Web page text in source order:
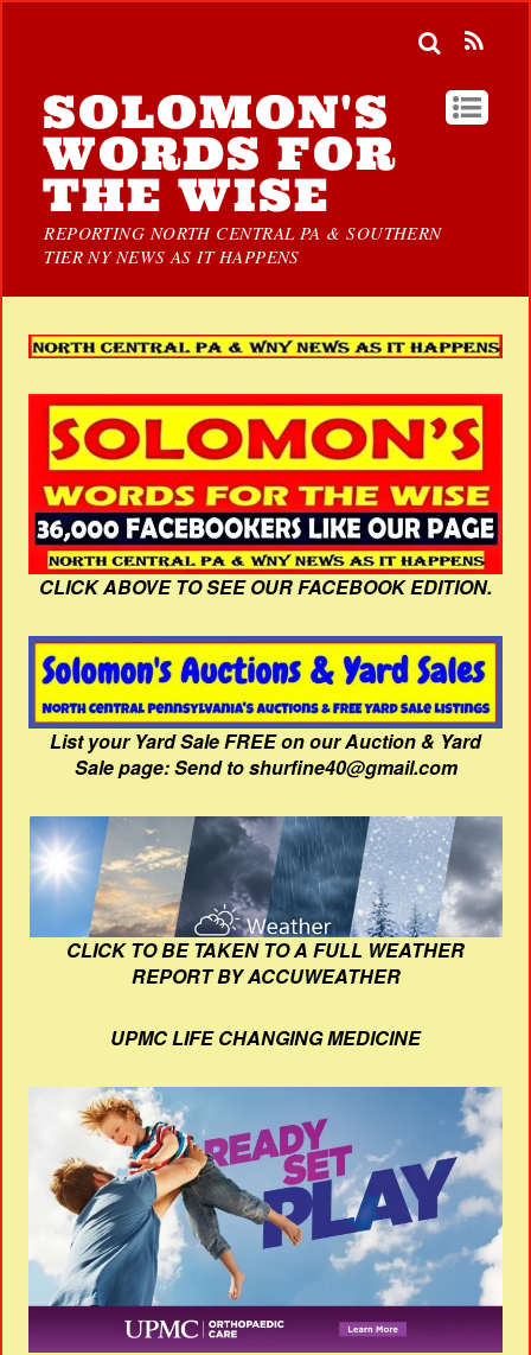
SOLOMON'S
WORDS FOR
THE WISE
REPORTING NORTH CENTRAL PA & SOUTHERN
TIER NY NEWS AS IT HAPPENS
CLICK ABOVE TO SEE OUR FACEBOOK EDITION.
List your Yard Sale FREE on our Auction & Yard
Sale page: Send to shurfine40@gmail.com
CLICK TO BE TAKEN TO A FULL WEATHER
REPORT BY ACCUWEATHER
UPMC LIFE CHANGING MEDICINE